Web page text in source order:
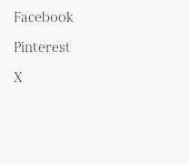
Facebook
Pinterest
X